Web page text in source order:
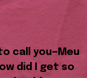
call you—Meu
did I get so